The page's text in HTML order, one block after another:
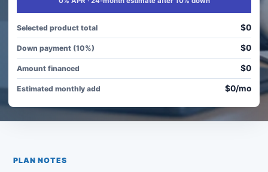
Selected product total $0
Down payment (10%) $0
Amount financed $0
Estimated monthly add $0/mo
PLAN NOTES